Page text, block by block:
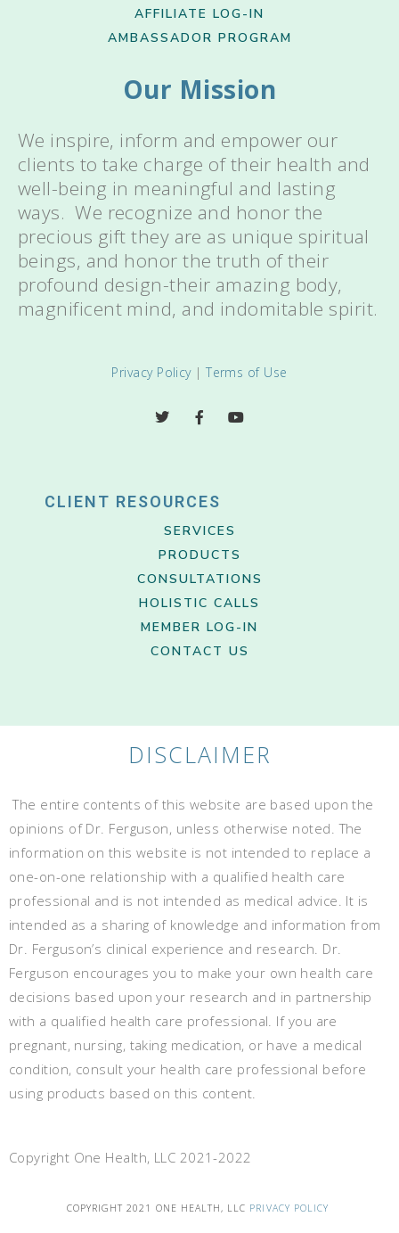
AFFILIATE LOG-IN
AMBASSADOR PROGRAM
Our Mission
We inspire, inform and empower our
clients to take charge of their health and
well-being in meaningful and lasting
ways. We recognize and honor the
precious gift they are as unique spiritual
beings, and honor the truth of their
profound design-their amazing body,
magnificent mind, and indomitable spirit.
Privacy Policy|Terms of Use
CLIENT RESOURCES
SERVICES
PRODUCTS
CONSULTATIONS
HOLISTIC CALLS
MEMBER LOG-IN
CONTACT US
DISCLAIMER
The entire contents of this website are based upon the
opinions of Dr. Ferguson, unless otherwise noted. The
information on this website is not intended to replace a
one-on-one relationship with a qualified health care
professional and is not intended as medical advice. It is
intended as a sharing of knowledge and information from
Dr. Ferguson’s clinical experience and research. Dr.
Ferguson encourages you to make your own health care
decisions based upon your research and in partnership
with a qualified health care professional. If you are
pregnant, nursing, taking medication, or have a medical
condition, consult your health care professional before
using products based on this content.
Copyright One Health, LLC 2021-2022
COPYRIGHT 2021 ONE HEALTH, LLC PRIVACY POLICY